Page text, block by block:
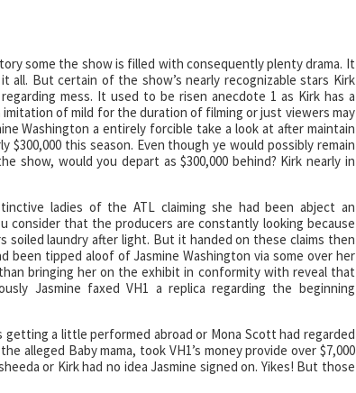
some the show is filled with consequently plenty drama. It
all. But certain of the show’s nearly recognizable stars Kirk
mess. It used to be risen anecdote 1 as Kirk has a
of mild for the duration of filming or just viewers may
Washington a entirely forcible take a look at after maintain
this season. Even though ye would possibly remain
would you depart as $300,000 behind? Kirk nearly in
ladies of the ATL claiming she had been abject an
consider that the producers are constantly looking because
laundry after light. But it handed on these claims then
tipped aloof of Jasmine Washington via some over her
bringing her on the exhibit in conformity with reveal that
Jasmine faxed VH1 a replica regarding the beginning
getting a little performed abroad or Mona Scott had regarded
alleged Baby mama, took VH1’s money provide over $7,000
or Kirk had no idea Jasmine signed on. Yikes! But those